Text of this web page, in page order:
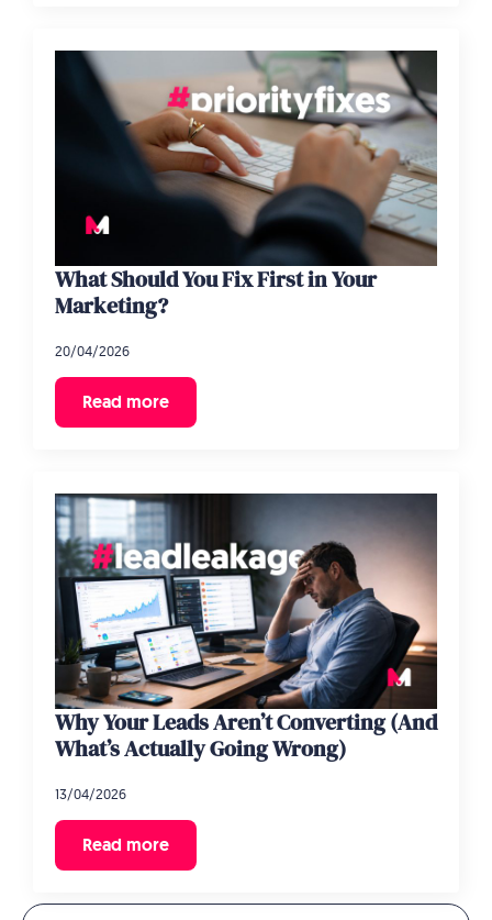
What Should You Fix First in Your
Marketing?
20/04/2026
Read more
Why Your Leads Aren’t Converting (And
What’s Actually Going Wrong)
13/04/2026
Read more